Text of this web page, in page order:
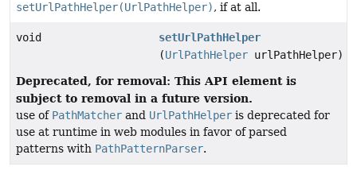
setUrlPathHelper(UrlPathHelper), if at all.
void
setUrlPathHelper
(UrlPathHelper urlPathHelper)
Deprecated, for removal: This API element is
subject to removal in a future version.
use of PathMatcher and UrlPathHelper is deprecated for
use at runtime in web modules in favor of parsed
patterns with PathPatternParser.